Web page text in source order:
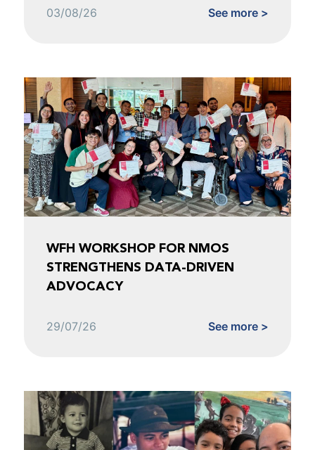
03/08/26 See more >
WFH WORKSHOP FOR NMOS
STRENGTHENS DATA-DRIVEN
ADVOCACY
29/07/26 See more >